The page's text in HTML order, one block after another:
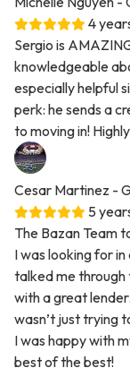
4
Sergio is
knowledgeable
especially helpful
perk: he sends a
to moving in!
Cesar Martinez -
5
The Bazan Team
I was looking for
talked me through
with a great
wasn’t just trying
I was happy with
best of the best!